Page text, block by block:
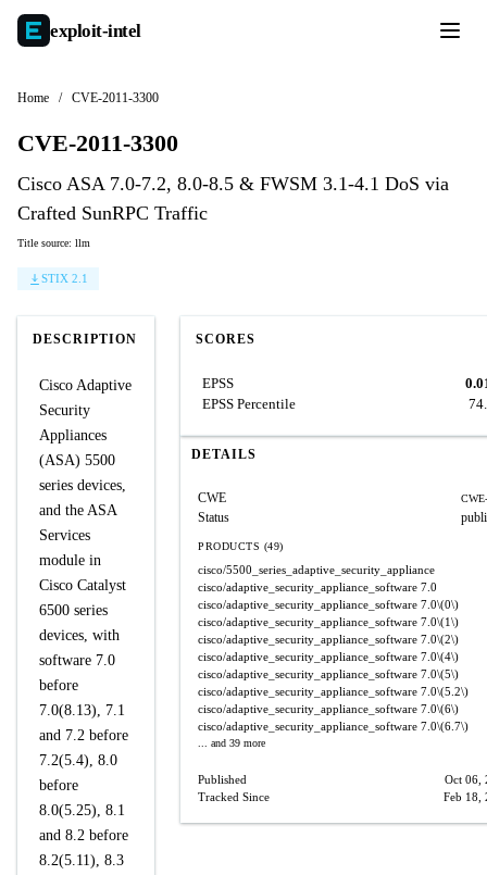
exploit-intel
Home / CVE-2011-3300
CVE-2011-3300
Cisco ASA 7.0-7.2, 8.0-8.5 & FWSM 3.1-4.1 DoS via
Crafted SunRPC Traffic
Title source: llm
STIX 2.1
DESCRIPTION
Cisco Adaptive
Security
Appliances
(ASA) 5500
series devices,
and the ASA
Services
module in
Cisco Catalyst
6500 series
devices, with
software 7.0
before
7.0(8.13), 7.1
and 7.2 before
7.2(5.4), 8.0
before
8.0(5.25), 8.1
and 8.2 before
8.2(5.11), 8.3
SCORES
EPSS
EPSS Percentile
DETAILS
CWE
Status
PRODUCTS (49)
cisco/5500_series_adaptive_security_appliance
cisco/adaptive_security_appliance_software 7.0
cisco/adaptive_security_appliance_software 7.0\(0\)
cisco/adaptive_security_appliance_software 7.0\(1\)
cisco/adaptive_security_appliance_software 7.0\(2\)
cisco/adaptive_security_appliance_software 7.0\(4\)
cisco/adaptive_security_appliance_software 7.0\(5\)
cisco/adaptive_security_appliance_software 7.0\(5.2\)
cisco/adaptive_security_appliance_software 7.0\(6\)
cisco/adaptive_security_appliance_software 7.0\(6.7\)
... and 39 more
Published
Oct 06,
Tracked Since
Feb 18,